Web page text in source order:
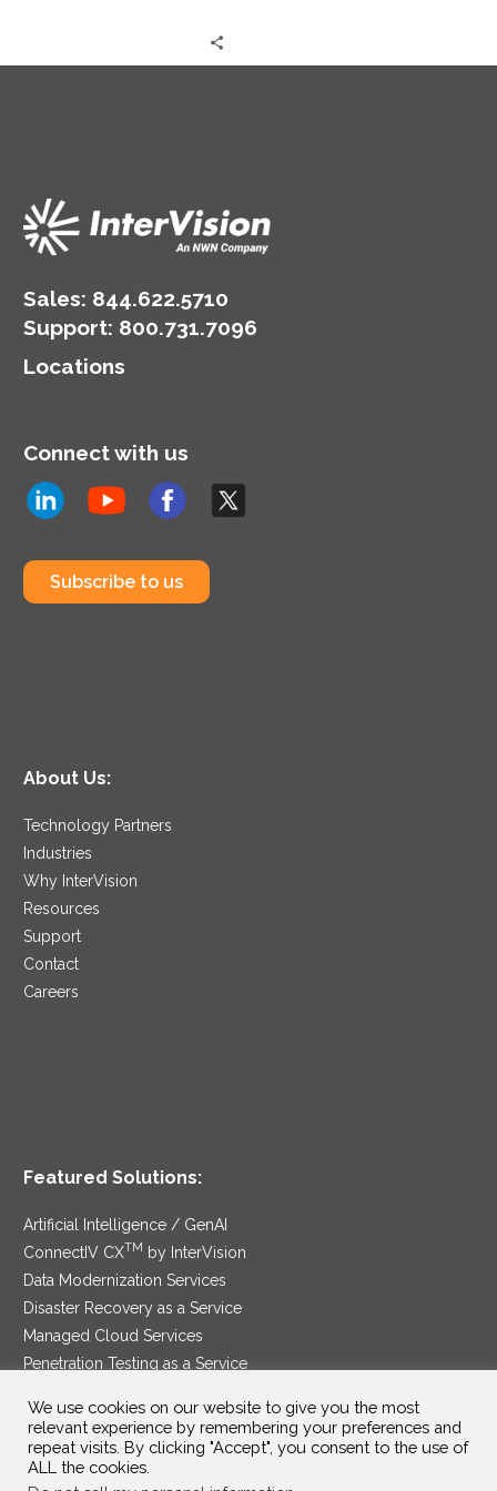
Sales: 844.622.5710
Support: 800.731.7096
Locations
Connect with us
Subscribe to us
About Us:
Technology Partners
Industries
Why InterVision
Resources
Support
Contact
Careers
Featured Solutions:
Artificial Intelligence / GenAI
ConnectIV CXTM
by InterVision
Data Modernization Services
Disaster Recovery as a Service
Managed Cloud Services
Penetration Testing as a Service
Security Service Edge
We use cookies on our website to give you the most
relevant experience by remembering your preferences and
repeat visits. By clicking "Accept", you consent to the use of
ALL the cookies.